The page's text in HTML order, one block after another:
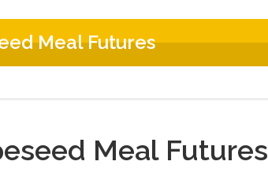
Meal Futures
Meal Futures